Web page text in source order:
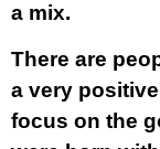
a mix.
There are
a very
focus on the